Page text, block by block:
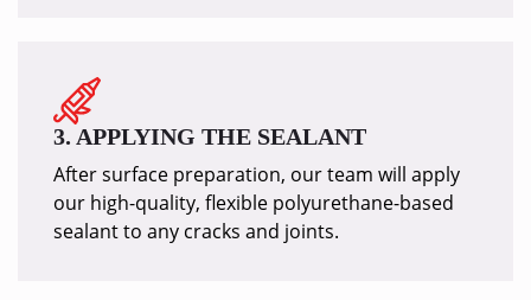
3. APPLYING THE SEALANT
After surface preparation, our team will apply
our high-quality, flexible polyurethane-based
sealant to any cracks and joints.